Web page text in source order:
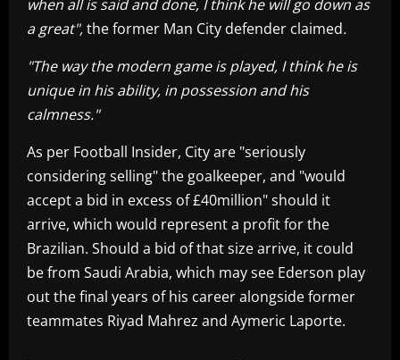
when all is said and done, I think he will go down as
a great",theformer Man City defender claimed.
"The way the modern game is played, I think he is
unique in his ability, in possession and his
calmness."
As per Football Insider, City are "seriously
considering selling" the goalkeeper, and "would
accept a bid in excess of £40million" should it
arrive, which would represent a profit for the
Brazilian. Should a bid of that size arrive, it could
be from Saudi Arabia, which may see Ederson play
out the final years of his career alongside former
teammates Riyad Mahrez and Aymeric Laporte.